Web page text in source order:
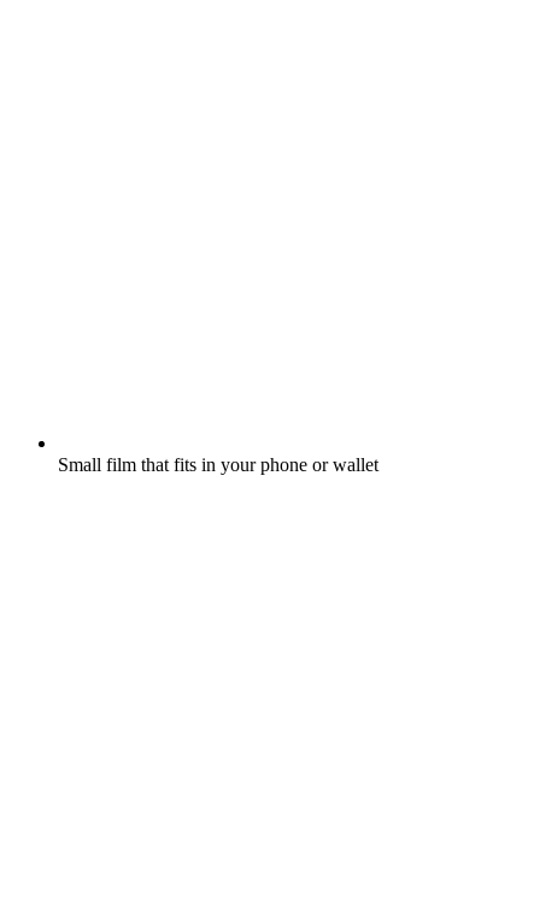
Small film that fits in your phone or wallet